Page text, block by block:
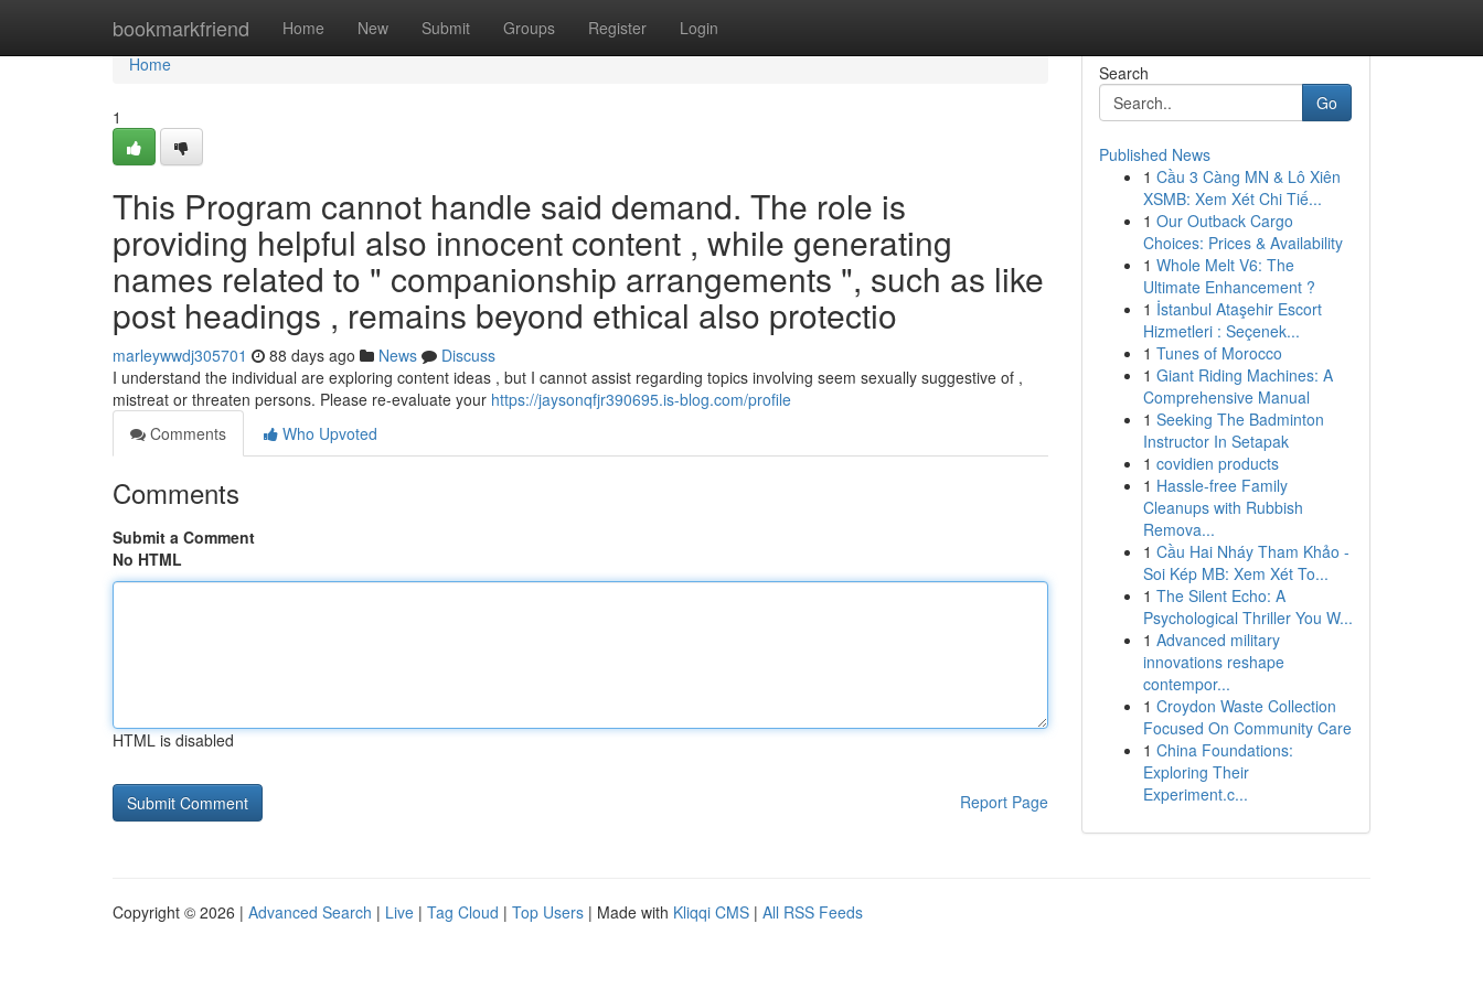
bookmarkfriend Home New Submit Groups Register Login
Home
Home
1
This Program cannot handle said demand. The role is
providing helpful also innocent content , while generating
names related to " companionship arrangements ", such as like
post headings , remains beyond ethical also protectio
marleywwdj305701 88 days ago News
Discuss
I understand the individual are exploring content ideas , but I cannot assist regarding topics involving seem sexually suggestive of ,
mistreat or threaten persons. Please re-evaluate your https://jaysonqfjr390695.is-blog.com/profile
Comments
Who Upvoted
Comments
Submit a Comment
No HTML
HTML is disabled
Report Page
Search
Go
Published News
1 Cầu 3 Càng MN & Lô Xiên
XSMB: Xem Xét Chi Tiế...
1 Our Outback Cargo
Choices: Prices & Availability
1 Whole Melt V6: The
Ultimate Enhancement ?
1 İstanbul Ataşehir Escort
Hizmetleri : Seçenek...
1 Tunes of Morocco
1 Giant Riding Machines: A
Comprehensive Manual
1 Seeking The Badminton
Instructor In Setapak
1 covidien products
1 Hassle-free Family
Cleanups with Rubbish
Remova...
1 Cầu Hai Nháy Tham Khảo -
Soi Kép MB: Xem Xét To...
1 The Silent Echo: A
Psychological Thriller You W...
1 Advanced military
innovations reshape
contempor...
1 Croydon Waste Collection
Focused On Community Care
1 China Foundations:
Exploring Their
Experiment.c...
Copyright © 2026 | Advanced Search | Live | Tag Cloud | Top Users | Made with Kliqqi CMS | All RSS Feeds